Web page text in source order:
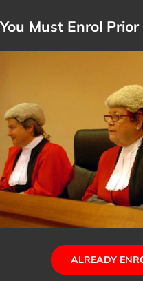
You Must Enrol Prior
ALREADY